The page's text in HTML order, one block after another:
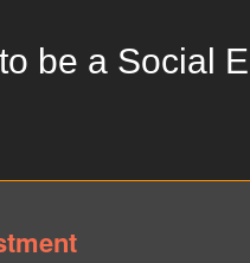
be a Social